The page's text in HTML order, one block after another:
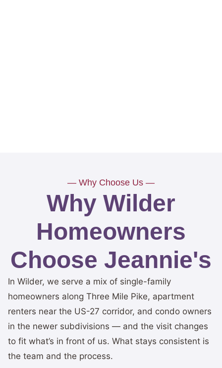
— Why Choose Us —
Why Wilder
Homeowners
Choose Jeannie's
In Wilder, we serve a mix of single-family
homeowners along Three Mile Pike, apartment
renters near the US-27 corridor, and condo owners
in the newer subdivisions — and the visit changes
to fit what’s in front of us. What stays consistent is
the team and the process.